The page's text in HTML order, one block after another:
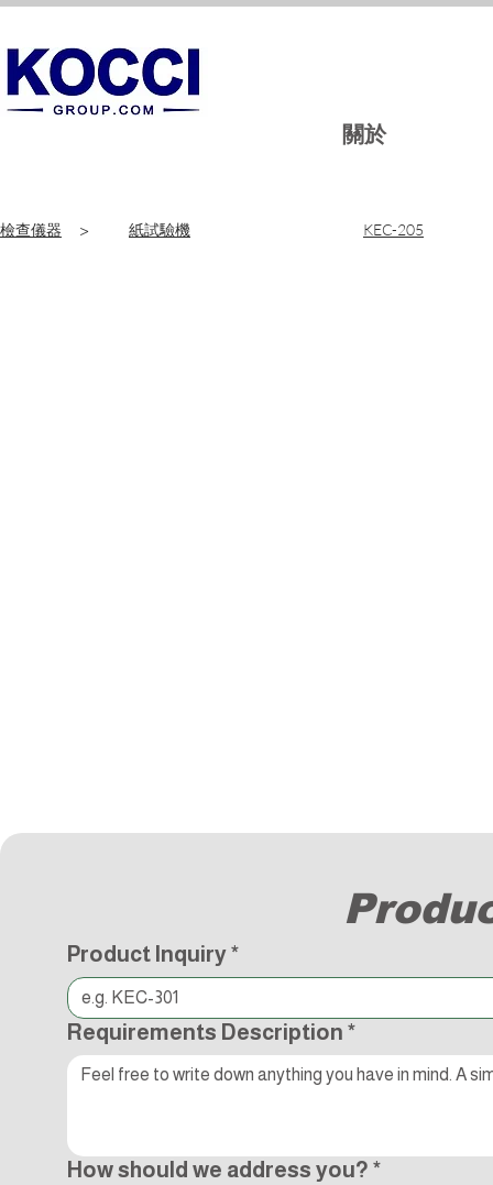
關於
檢查儀器 > 紙試驗機 KEC-205
Product Inquiry*
Requirements Description *
How should we address you? *